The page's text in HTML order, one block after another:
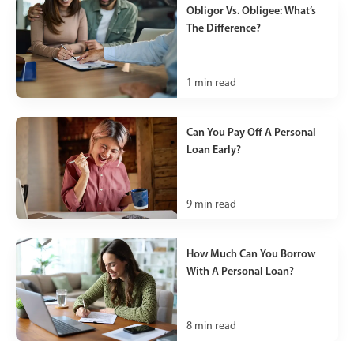
Obligor Vs. Obligee: What’s
The Difference?
1 min read
Can You Pay Off A Personal
Loan Early?
9 min read
How Much Can You Borrow
With A Personal Loan?
8 min read